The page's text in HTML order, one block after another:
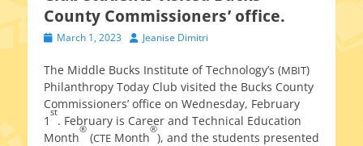
County Commissioners’ office.
PostedMarch 1, 2023 AuthorJeanise Dimitri
The Middle Bucks Institute of Technology’s (MBIT)
Philanthropy Today Club vis­it­ed the Bucks County
Commissioners’ office on Wednesday, February
1
st
. February is Career and Technical Education
Month
®
(CTE Month
®
), and the stu­dents pre­sent­ed